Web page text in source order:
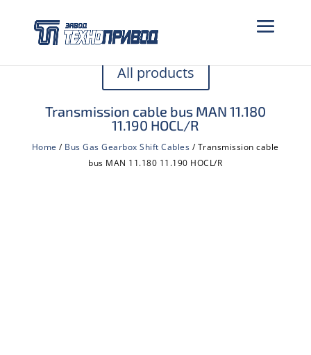
All products
Transmission cable bus MAN 11.180
11.190 HOCL/R
Home / Bus Gas Gearbox Shift Cables / Transmission cable
bus MAN 11.180 11.190 HOCL/R